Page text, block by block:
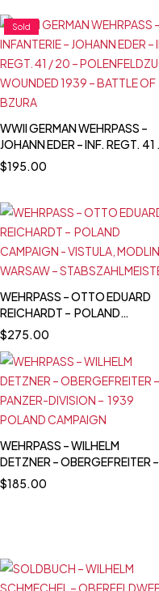
Sold
WWII GERMAN WEHRPASS –
JOHANN EDER – INF. REGT. 41 /
20 – POLENFELDZUG –
WOUNDED 1939 – BATTLE OF
$195.00
WEHRPASS – OTTO EDUARD
REICHARDT – POLAND
CAMPAIGN - VISTULA, MODLIN,
WARSAW –
STABSZAHLMEISTER
$275.00
WEHRPASS – WILHELM
DETZNER – OBERGEFREITER –
4. PANZER-DIVISION – 1939
POLAND CAMPAIGN
$185.00